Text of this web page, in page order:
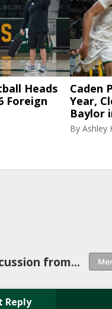
Heads
Foreign
Caden
Year,
Baylor
By Ashley
from...
Reply